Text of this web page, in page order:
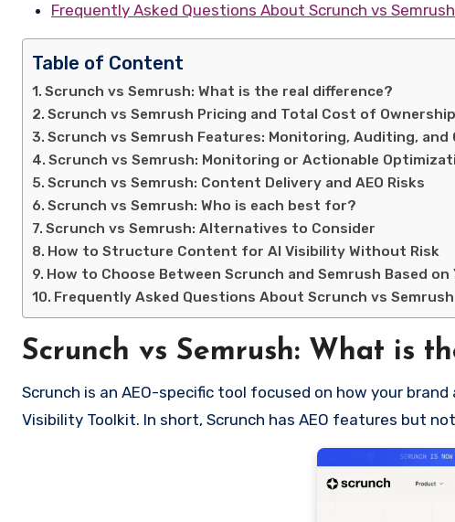
Frequently Asked Questions About Scrunch vs Semrush
Table of Content
Scrunch vs Semrush: What is the real difference?
Scrunch vs Semrush Pricing and Total Cost of Ownership
Scrunch vs Semrush Features: Monitoring, Auditing, and
Scrunch vs Semrush: Monitoring or Actionable
Scrunch vs Semrush: Content Delivery and AEO Risks
Scrunch vs Semrush: Who is each best for?
Scrunch vs Semrush: Alternatives to Consider
How to Structure Content for AI Visibility Without Risk
How to Choose Between Scrunch and Semrush Based on
Frequently Asked Questions About Scrunch vs Semrush
Scrunch vs Semrush: What is
Scrunch is an AEO-specific tool focused on how your
Visibility Toolkit. In short, Scrunch has AEO features but